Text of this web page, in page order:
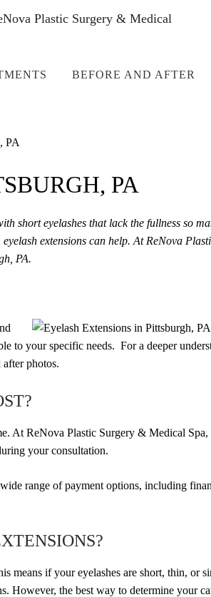
BEFORE AND AFTER
PA
PA
short eyelashes that lack the fullness so
extensions can help. At ReNova
PA.
to your specific needs. For a deeper
photos.
At ReNova Plastic Surgery & Medical
your consultation.
range of payment options, including
means if your eyelashes are short, thin, or
However, the best way to determine your